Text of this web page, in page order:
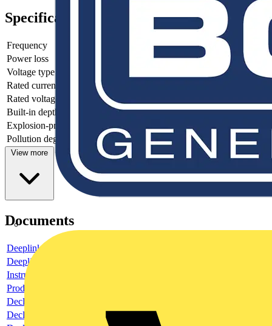
Specifications
Frequency
Power loss
Voltage type
Rated current
Rated voltage
Built-in depth
Explosion-proof
Pollution degree
View more
Documents
Deeplink product page
Deeplink REACH
Instructions for use
Product data sheet
Declaration RoHS
Declaration DOC CE (Declaration of conformity CE)